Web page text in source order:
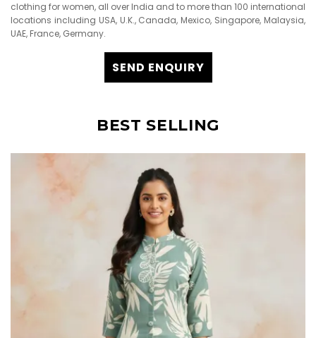
clothing for women, all over India and to more than 100 international
locations including USA, U.K., Canada, Mexico, Singapore, Malaysia,
UAE, France, Germany.
SEND ENQUIRY
BEST SELLING